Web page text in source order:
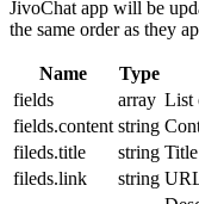
JivoChat app will be
the same order as they
Name Type
fields
array List
fields.content string
fileds.title
string
fileds.link
string